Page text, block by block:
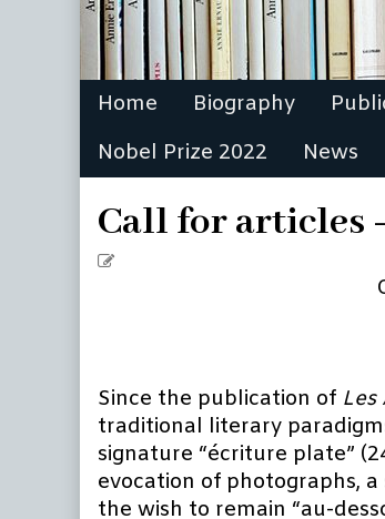
Home Biography
Nobel Prize 2022
News
Call for articles
volume
on
Annie
Ernaux
Since the publication of Les
traditional literary
signature “écriture plate”
evocation of photographs,
the wish to remain “au-